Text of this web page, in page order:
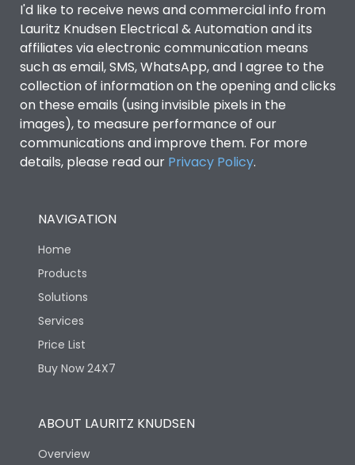
I'd like to receive news and commercial info from
Lauritz Knudsen Electrical & Automation and its
affiliates via electronic communication means
such as email, SMS, WhatsApp, and I agree to the
collection of information on the opening and clicks
on these emails (using invisible pixels in the
images), to measure performance of our
communications and improve them. For more
details, please read our Privacy Policy.
NAVIGATION
Home
Products
Solutions
Services
Price List
Buy Now 24X7
ABOUT LAURITZ KNUDSEN
Overview